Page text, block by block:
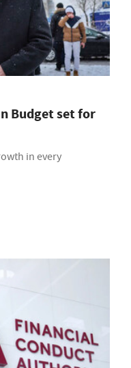
Budget set for
in every